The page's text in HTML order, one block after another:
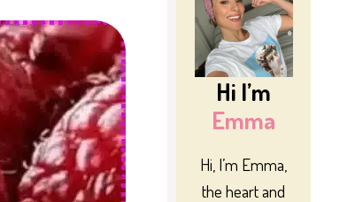
Hi I’m
Emma
Hi, I’m Emma,
the heart and